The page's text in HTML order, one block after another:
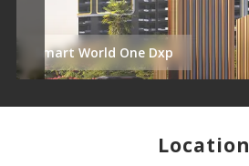
Smart World One Dxp
Location